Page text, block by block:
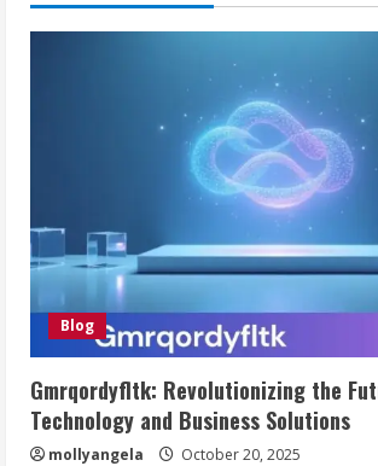
Blog
Gmrqordyfltk: Revolutionizing the
Technology and Business Solutions
mollyangela October 20, 2025